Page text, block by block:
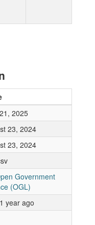
2025
23, 2024
23, 2024
Government
(OGL)
year ago